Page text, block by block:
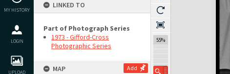
MY HISTORY
LOGIN
UPLOAD
LINKED TO
Part of Photograph Series
1973 - Gifford-Cross
Photographic Series
MAP Add
55%